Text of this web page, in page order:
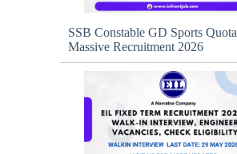
SSB Constable GD Sports Quota
Massive Recruitment 2026